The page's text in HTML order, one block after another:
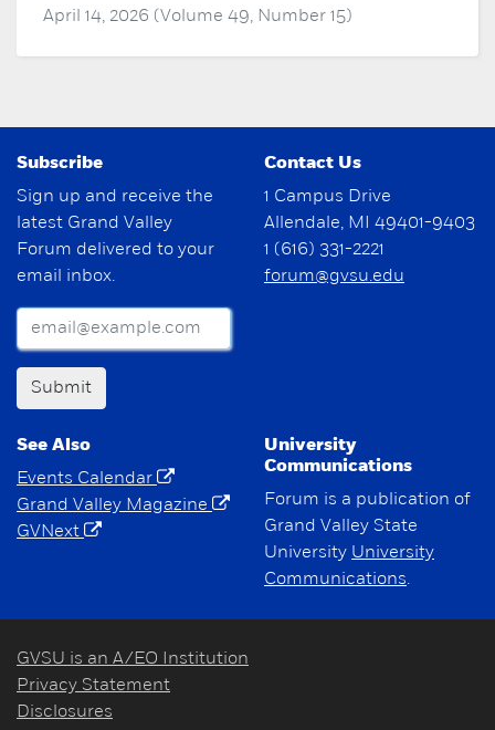
April 14, 2026 (Volume 49, Number 15)
Subscribe
Sign up and receive the
latest Grand Valley
Forum delivered to your
email inbox.
Submit
Contact Us
1 Campus Drive
Allendale, MI 49401-9403
1 (616) 331-2221
forum@gvsu.edu
See Also
Events Calendar
Grand Valley Magazine
GVNext
University
Communications
Forum is a publication of
Grand Valley State
University University
Communications.
GVSU is an A/EO Institution
Privacy Statement
Disclosures